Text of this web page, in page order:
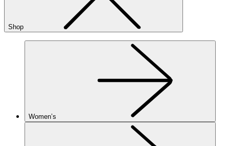
Shop
Women’s